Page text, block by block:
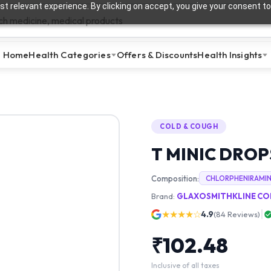
relevant experience. By clicking on accept, you give your consent
HomeHealth Categories Offers & DiscountsHealth Insights
COLD & COUGH
T MINIC
Composition:
Brand: GLAXOSMITHKLINE
★★★★☆4.9(84Reviews)
₹102.48
Inclusive of all taxes